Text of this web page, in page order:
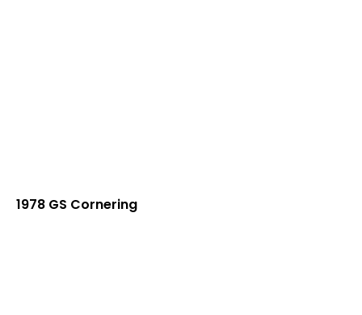
1978 GS Cornering